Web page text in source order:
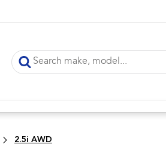
2.5i AWD